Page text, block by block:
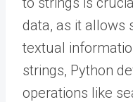
data, as it allows
textual
strings, Python
operations like